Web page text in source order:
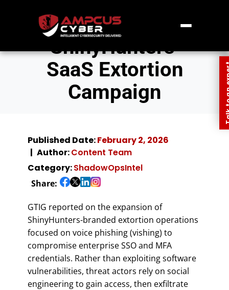
ShinyHunters’
SaaS Extortion
Campaign
Published Date:February 2, 2026
Author:Content Team
Category:ShadowOpsIntel
Share:
GTIG reported on the expansion of
ShinyHunters-branded extortion operations
focused on voice phishing (vishing) to
compromise enterprise SSO and MFA
credentials. Rather than exploiting software
vulnerabilities, threat actors rely on social
engineering to gain access, then exfiltrate
Talk